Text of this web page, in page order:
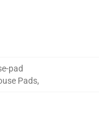
pad
Pads,